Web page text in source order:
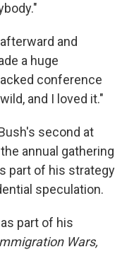
and
a huge
conference
and I loved it."
second at
annual gathering
part of his strategy
speculation.
part of his
Wars,